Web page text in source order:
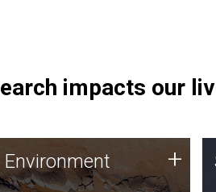
impacts our
Environment
JCVI is using DNA sequencing
Environment +